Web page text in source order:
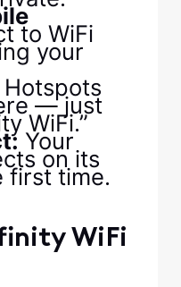
to WiFi
your
Hotspots
— just
WiFi.”
Your
on its
first time.
WiFi